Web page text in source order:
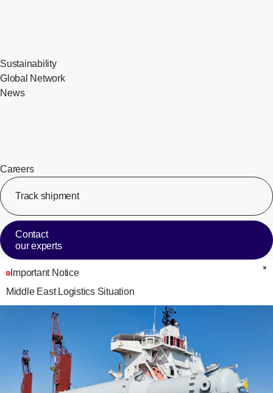
Sustainability
Global Network
News
Careers
Track shipment
Contact
our experts
Important Notice
Middle East Logistics Situation